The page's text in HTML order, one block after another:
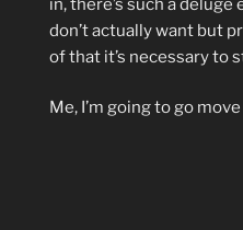
in, there’s such a
don’t actually want but
of that it’s necessary to
Me, I’m going to go